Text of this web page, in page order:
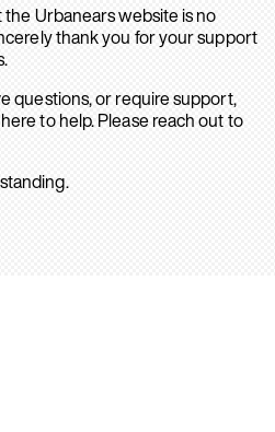
the Urbanears website is no
thank you for your support
questions, or require support,
to help. Please reach out to